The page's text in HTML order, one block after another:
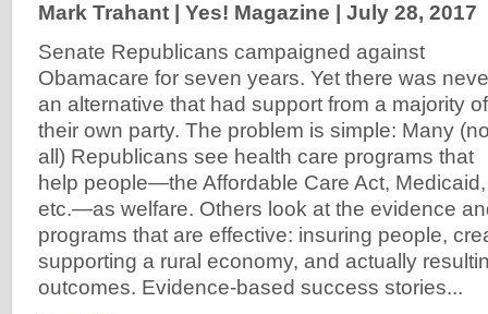
Mark Trahant | Yes! Magazine | July 28, 2017
Senate Republicans campaigned against
Obamacare for seven years. Yet there was
an alternative that had support from a majority of
their own party. The problem is simple: Many
all) Republicans see health care programs that
help people—the Affordable Care Act, Medicaid,
etc.—as welfare. Others look at the evidence
programs that are effective: insuring people,
supporting a rural economy, and actually
outcomes. Evidence-based success stories...